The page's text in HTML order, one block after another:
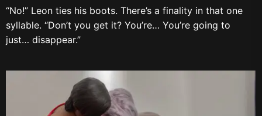
“No!” Leon ties his boots. There’s a finality in that one
syllable. “Don’t you get it? You’re… You’re going to
just… disappear.”